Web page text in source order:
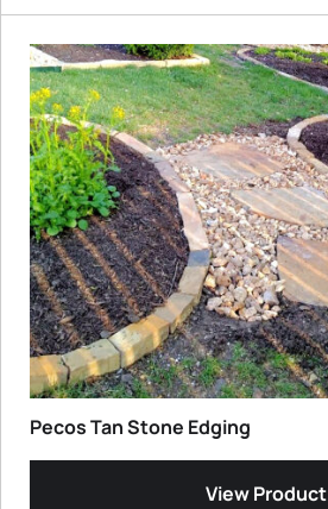
Pecos Tan Stone Edging
View Product